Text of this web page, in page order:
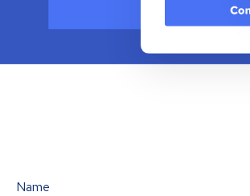
Name